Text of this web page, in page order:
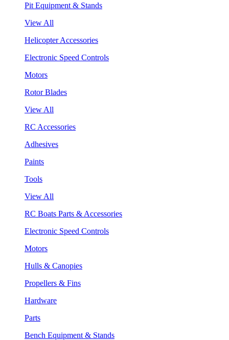
Pit Equipment & Stands
View All
Helicopter Accessories
Electronic Speed Controls
Motors
Rotor Blades
View All
RC Accessories
Adhesives
Paints
Tools
View All
RC Boats Parts & Accessories
Electronic Speed Controls
Motors
Hulls & Canopies
Propellers & Fins
Hardware
Parts
Bench Equipment & Stands